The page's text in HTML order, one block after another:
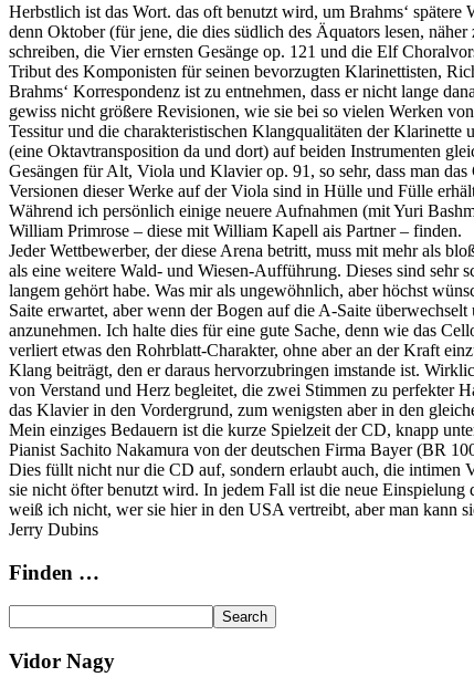
Herbstlich ist das Wort. das oft benutzt wird, um Brahms‘
denn Oktober (für jene, die dies südlich des Äquators lesen,
schreiben, die Vier ernsten Gesänge op. 121 und die Elf
Tribut des Komponisten für seinen bevorzugten Klarinettisten,
Brahms‘ Korrespondenz ist zu entnehmen, dass er nicht lange
gewiss nicht größere Revisionen, wie sie bei so vielen Werken
Tessitur und die charakteristischen Klangqualitäten der
(eine Oktavtransposition da und dort) auf beiden Instrumenten
Gesängen für Alt, Viola und Klavier op. 91, so sehr, dass man
Versionen dieser Werke auf der Viola sind in Hülle und Fülle
Während ich persönlich einige neuere Aufnahmen (mit Yuri
William Primrose – diese mit William Kapell ais Partner – finden.
Jeder Wettbewerber, der diese Arena betritt, muss mit mehr als
als eine weitere Wald- und Wiesen-Aufführung. Dieses sind sehr
langem gehört habe. Was mir als ungewöhnlich, aber höchst
Saite erwartet, aber wenn der Bogen auf die A-Saite
anzunehmen. Ich halte dies für eine gute Sache, denn wie das
verliert etwas den Rohrblatt-Charakter, ohne aber an der Kraft
Klang beiträgt, den er daraus hervorzubringen imstande ist.
von Verstand und Herz begleitet, die zwei Stimmen zu perfekter
das Klavier in den Vordergrund, zum wenigsten aber in den
Mein einziges Bedauern ist die kurze Spielzeit der CD, knapp
Pianist Sachito Nakamura von der deutschen Firma Bayer (BR
Dies füllt nicht nur die CD auf, sondern erlaubt auch, die intimen
sie nicht öfter benutzt wird. In jedem Fall ist die neue
weiß ich nicht, wer sie hier in den USA vertreibt, aber man kann
Jerry Dubins
Finden …
Vidor Nagy